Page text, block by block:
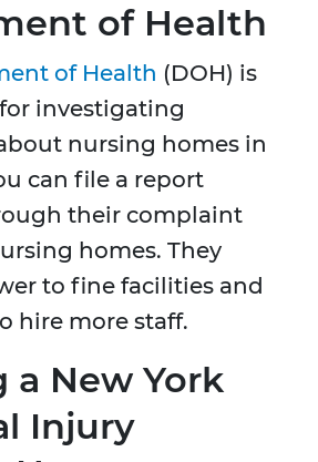
of Health
of Health (DOH) is
investigating
nursing homes in
can file a report
their complaint
homes. They
to fine facilities and
hire more staff.
a New York
Injury